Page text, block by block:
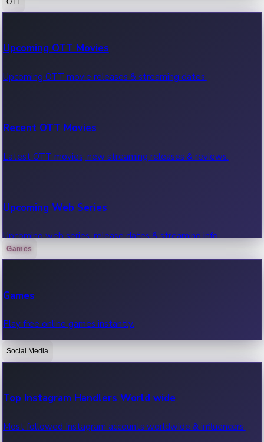
100 Cr Club Movies
Movies in 100 crore club, box office hits.
Upcoming OTT Movies
Upcoming OTT movie releases & streaming dates.
Recent OTT Movies
Latest OTT movies, new streaming releases & reviews.
Upcoming Web Series
Upcoming web series, release dates & streaming info.
OTT News
Recent OTT News.
Games
Games
Play free online games instantly.
Social Media
Top Instagram Handlers World wide
Most followed Instagram accounts worldwide & influencers.